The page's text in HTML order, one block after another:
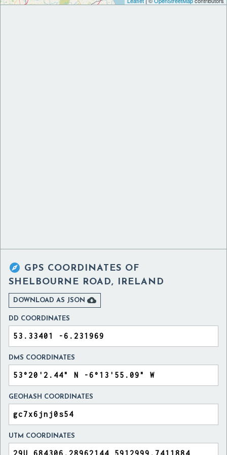
 GPS COORDINATES OF
SHELBOURNE ROAD, IRELAND
DOWNLOAD AS JSON 
DD COORDINATES
DMS COORDINATES
GEOHASH COORDINATES
UTM COORDINATES